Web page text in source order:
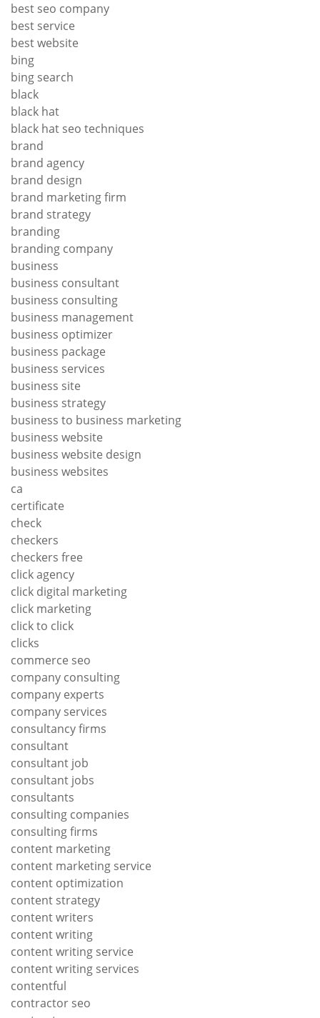
best seo company
best service
best website
bing
bing search
black
black hat
black hat seo techniques
brand
brand agency
brand design
brand marketing firm
brand strategy
branding
branding company
business
business consultant
business consulting
business management
business optimizer
business package
business services
business site
business strategy
business to business marketing
business website
business website design
business websites
ca
certificate
check
checkers
checkers free
click agency
click digital marketing
click marketing
click to click
clicks
commerce seo
company consulting
company experts
company services
consultancy firms
consultant
consultant job
consultant jobs
consultants
consulting companies
consulting firms
content marketing
content marketing service
content optimization
content strategy
content writers
content writing
content writing service
content writing services
contentful
contractor seo